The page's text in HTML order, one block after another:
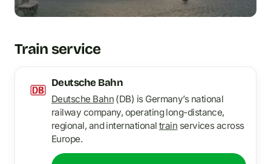
Train service
Deutsche Bahn
Deutsche Bahn(DB) is Germany’s national
railway company, operating long-distance,
regional, and international train services across
Europe.